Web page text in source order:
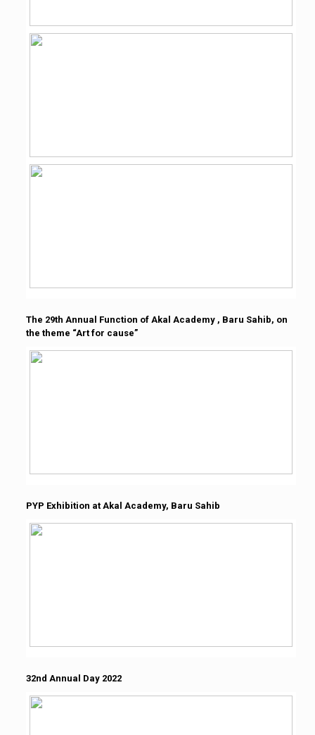
The 29th Annual Function of Akal Academy , Baru Sahib, on
the theme “Art for cause”
PYP Exhibition at Akal Academy, Baru Sahib
32nd Annual Day 2022